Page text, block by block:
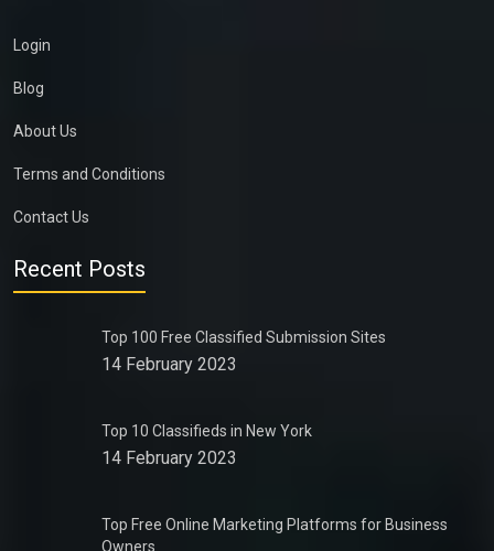
Login
Blog
About Us
Terms and Conditions
Contact Us
Recent Posts
Top 100 Free Classified Submission Sites
14 February 2023
Top 10 Classifieds in New York
14 February 2023
Top Free Online Marketing Platforms for Business
Owners